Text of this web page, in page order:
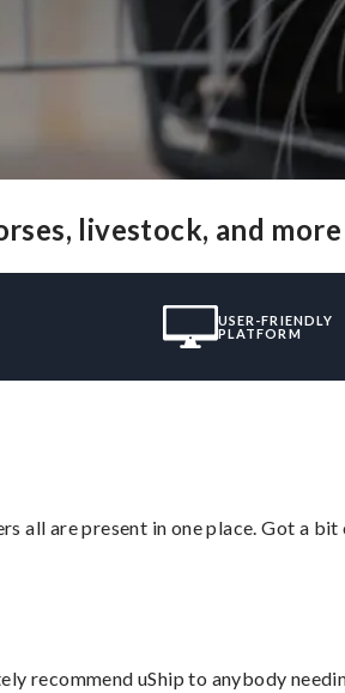
livestock, and more
USER-FRIENDLY
PLATFORM
all are present in one place. Got a
recommend uShip to anybody